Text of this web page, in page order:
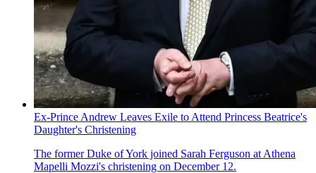
Ex-Prince Andrew Leaves Exile to Attend Princess Beatrice's
Daughter's Christening
The former Duke of York joined Sarah Ferguson at Athena
Mapelli Mozzi's christening on December 12.